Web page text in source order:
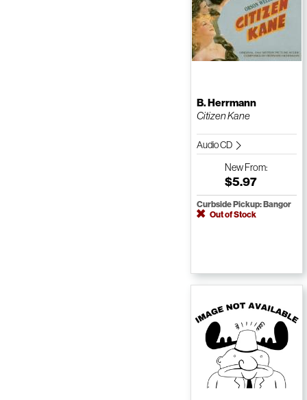
B. Herrmann
Citizen Kane
Audio CD
NewFrom:
$5.97
Curbside Pickup: Bangor
Out of Stock